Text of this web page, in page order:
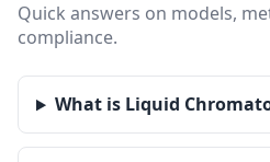
Quick answers on models,
compliance.
What is Liquid